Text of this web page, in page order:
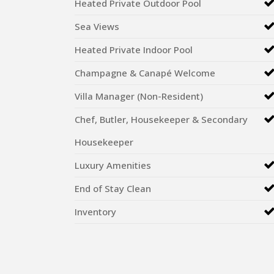
Heated Private Outdoor Pool
Sea Views
Heated Private Indoor Pool
Champagne & Canapé Welcome
Villa Manager (Non-Resident)
Chef, Butler, Housekeeper & Secondary
Housekeeper
Luxury Amenities
End of Stay Clean
Inventory